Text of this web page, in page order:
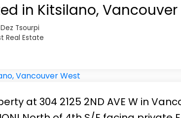
in Kitsilano, Vancouver
Dez Tsourpi
Real Estate
at 304 2125 2ND AVE W in